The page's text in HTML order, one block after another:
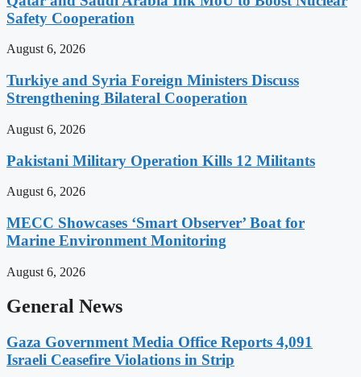
Safety Cooperation
August 6, 2026
Turkiye and Syria Foreign Ministers Discuss
Strengthening Bilateral Cooperation
August 6, 2026
Pakistani Military Operation Kills 12 Militants
August 6, 2026
MECC Showcases ‘Smart Observer’ Boat for
Marine Environment Monitoring
August 6, 2026
General News
Gaza Government Media Office Reports 4,091
Israeli Ceasefire Violations in Strip